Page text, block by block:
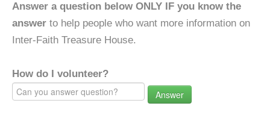
Answer a question below ONLY IF you know the
answer to help people who want more information on
Inter-Faith Treasure House.
How do I volunteer?
Answer